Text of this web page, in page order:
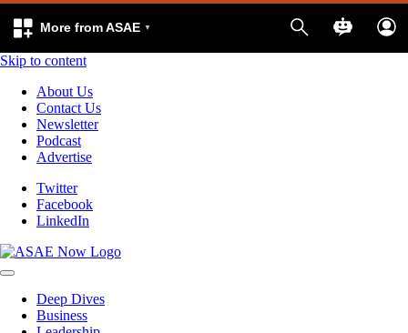
More from ASAE
Skip to content
About Us
Contact Us
Newsletter
Podcast
Advertise
Twitter
Facebook
LinkedIn
Deep Dives
Business